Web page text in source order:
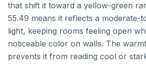
that shift it toward a yellow-green
55.49 means it reflects a moderate-
light, keeping rooms feeling open
noticeable color on walls. The
prevents it from reading cool or